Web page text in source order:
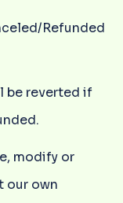
Refunded
be reverted if
modify or
our own